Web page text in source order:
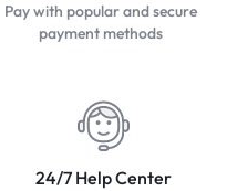
Pay with popular and secure
payment methods
24/7 Help Center